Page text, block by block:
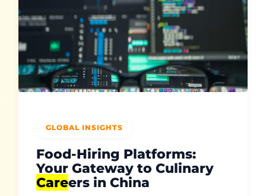
GLOBAL INSIGHTS
Food-Hiring Platforms:
Your Gateway to Culinary
Careers in China